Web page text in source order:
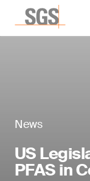
News
US
PFAS in